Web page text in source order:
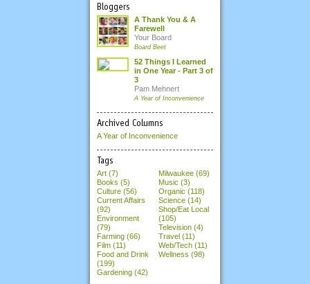
Bloggers
A Thank You & A
Farewell
Your Board
Board Beet
52 Things I Learned
in One Year - Part 3 of
3
Pam Mehnert
A Year of Inconvenience
Archived Columns
A Year of Inconvenience
Tags
Art (7)
Books (5)
Culture (56)
Current Affairs
(92)
Environment
(79)
Farming (66)
Film (11)
Food and Drink
(199)
Gardening (42)
Milwaukee (69)
Music (3)
Organic (118)
Science (14)
Shop/Eat Local
(105)
Television (4)
Travel (11)
Web/Tech (11)
Wellness (98)